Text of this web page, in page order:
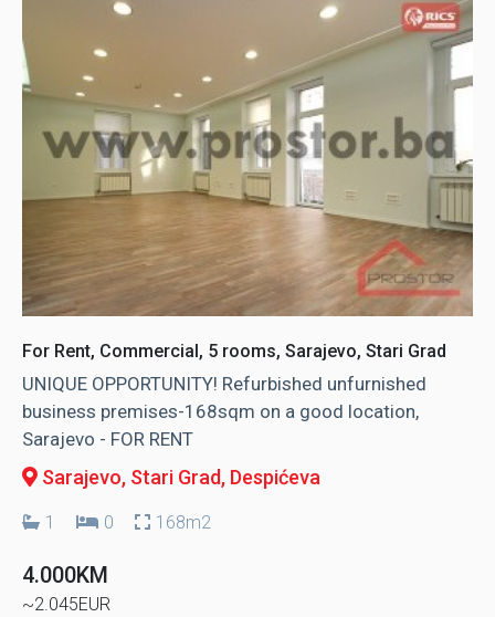
For Rent, Commercial, 5 rooms, Sarajevo, Stari Grad
UNIQUE OPPORTUNITY! Refurbished unfurnished
business premises-168sqm on a good location,
Sarajevo - FOR RENT
Sarajevo, Stari Grad, Despićeva
1 0 168m2
4.000KM
~2.045EUR